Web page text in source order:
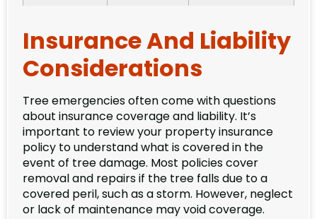
Insurance And Liability
Considerations
Tree emergencies often come with questions
about insurance coverage and liability. It’s
important to review your property insurance
policy to understand what is covered in the
event of tree damage. Most policies cover
removal and repairs if the tree falls due to a
covered peril, such as a storm. However, neglect
or lack of maintenance may void coverage.